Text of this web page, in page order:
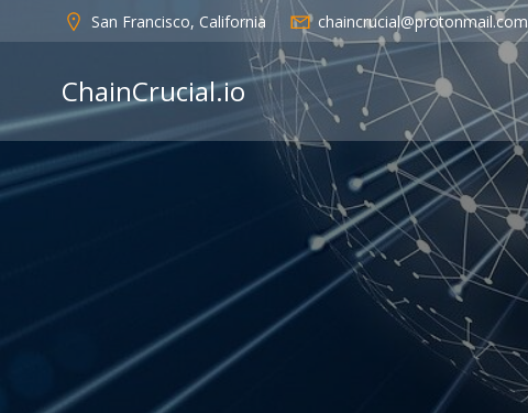
to
San Francisco, California chaincrucial@protonmail.com
ChainCrucial.io